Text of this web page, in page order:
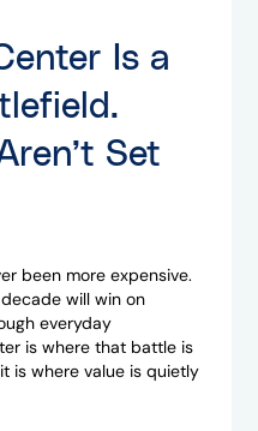
Is a
Set
been more expensive.
will win on
everyday
is where that battle is
is where value is quietly